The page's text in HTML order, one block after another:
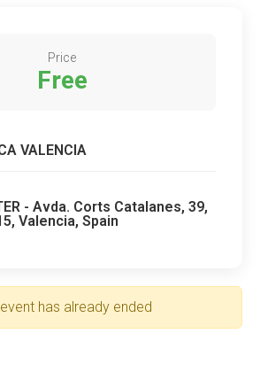
Price
Free
VALENCIA
- Avda. Corts Catalanes, 39,
Valencia, Spain
has already ended